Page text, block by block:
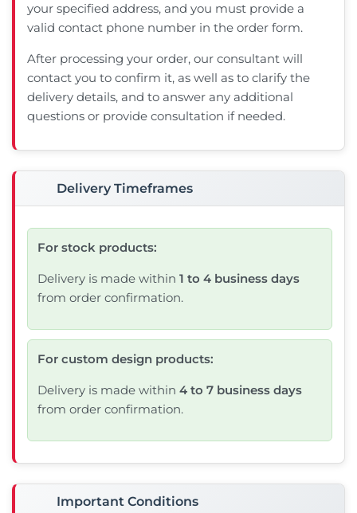
your specified address, and you must provide a
valid contact phone number in the order form.
After processing your order, our consultant will
contact you to confirm it, as well as to clarify the
delivery details, and to answer any additional
questions or provide consultation if needed.
Delivery Timeframes
For stock products:
Delivery is made within 1 to 4 business days
from order confirmation.
For custom design products:
Delivery is made within 4 to 7 business days
from order confirmation.
Important Conditions